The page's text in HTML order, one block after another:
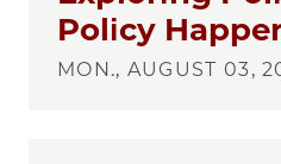
Policy
MON., AUGUST 03,